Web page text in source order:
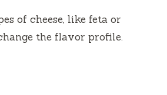
of cheese, like feta or
the flavor profile.